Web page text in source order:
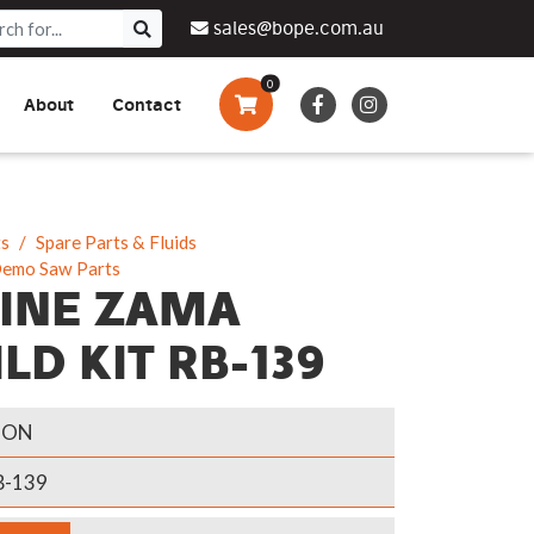
sales@bope.com.au
& Drills
By Side Vehicles
Power Banks
Policy
About
We Do
Contact
0
Spare Parts & Fluids
Saw Parts
ZAMA
KIT RB-139
139